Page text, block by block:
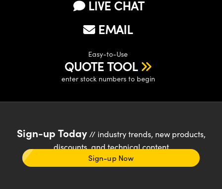
LIVE CHAT
EMAIL
Easy-to-Use
QUOTE TOOL
enter stock numbers to begin
Sign-up Today// industry trends, new products,
discounts, and technical content
Sign-up Now